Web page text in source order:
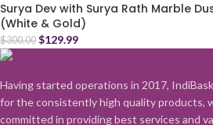
Surya Dev with Surya Rath Marble
(White & Gold)
$300.00 $129.99
Having started operations in 2017,
for the consistently high quality products,
committed in providing best services and